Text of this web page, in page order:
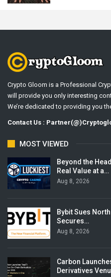
Crypto Gloom is a Professional
will provide you only interesting
We’re dedicated to providing you
Contact Us :
MOST VIEWED
Beyond the
Real Value at a…
Aug 8, 2026
Bybit Sues
Secures…
Aug 8, 2026
Carbon
Derivatives